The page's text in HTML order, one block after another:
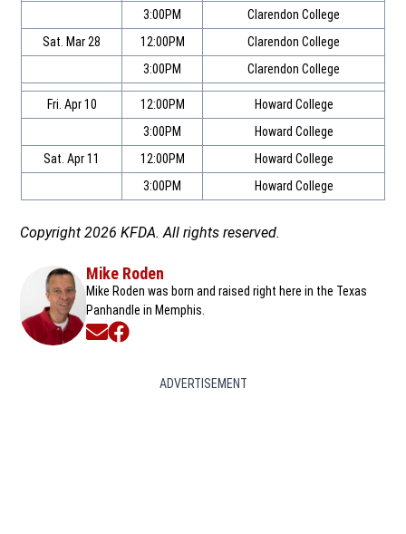
3:00PM
Clarendon College
Sat. Mar 28
12:00PM
Clarendon College
3:00PM
Clarendon College
Fri. Apr 10 12:00PM
Howard College
3:00PM
Howard College
Sat. Apr 11
12:00PM
Howard College
3:00PM
Howard College
Copyright 2026 KFDA. All rights reserved.
Mike Roden
Mike Roden was born and raised right here in the Texas
Panhandle in Memphis.
Opens in new window
Opens in new window
ADVERTISEMENT